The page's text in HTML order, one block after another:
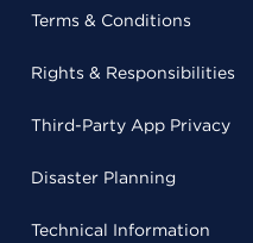
Terms & Conditions
Rights & Responsibilities
Third-Party App Privacy
Disaster Planning
Technical Information